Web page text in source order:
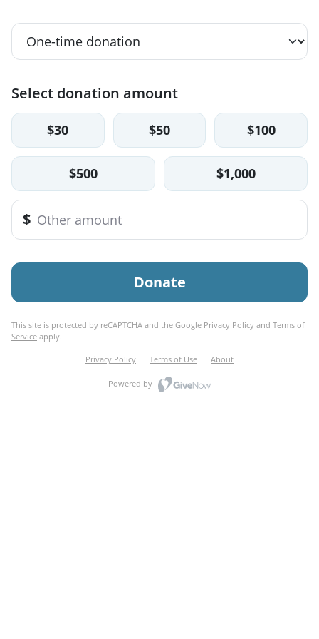
Select donation amount
$30 $50 $100
$500 $1,000
$
Donate
This site is protected by reCAPTCHA and the Google Privacy Policy and Terms of
Service apply.
Privacy Policy Terms of Use About
Powered by